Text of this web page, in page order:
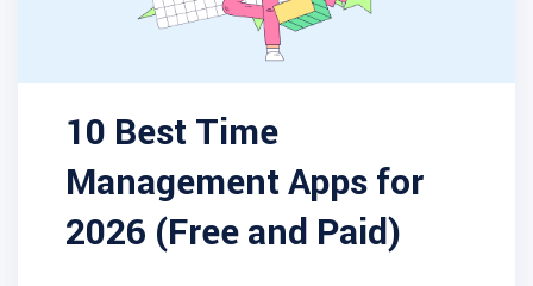
10 Best Time
Management Apps for
2026 (Free and Paid)